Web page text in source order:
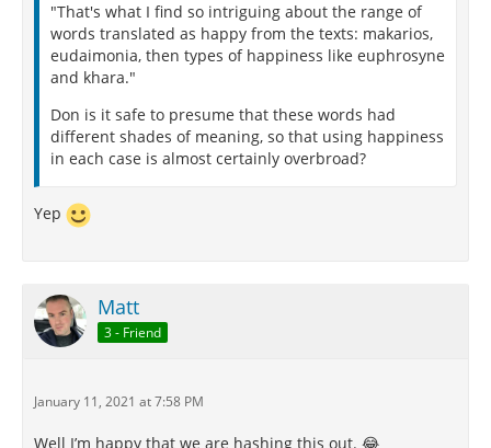
"That's what I find so intriguing about the range of
words translated as happy from the texts: makarios,
eudaimonia, then types of happiness like euphrosyne
and khara."
Don is it safe to presume that these words had
different shades of meaning, so that using happiness
in each case is almost certainly overbroad?
Yep
Matt
3 - Friend
January 11, 2021 at 7:58 PM
Well I’m happy that we are hashing this out. 😂